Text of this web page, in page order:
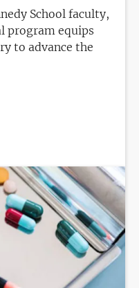
School faculty,
program equips
to advance the